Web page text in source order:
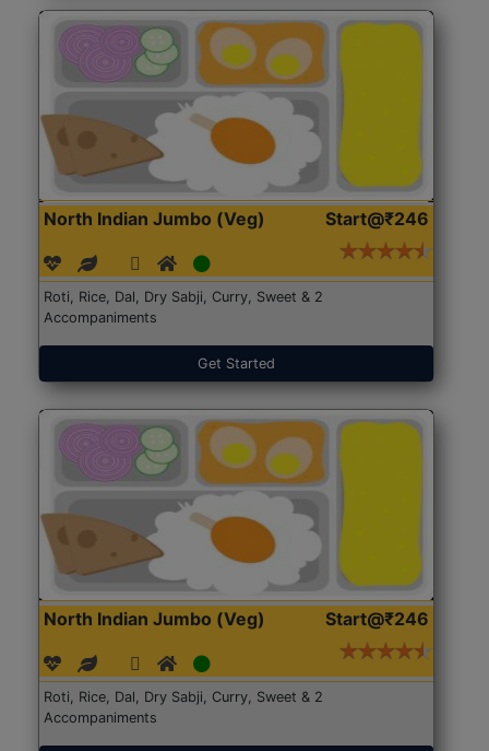
North Indian Jumbo (Veg) Start@₹246
Roti, Rice, Dal, Dry Sabji, Curry, Sweet & 2
Accompaniments
Get Started
North Indian Jumbo (Veg) Start@₹246
Roti, Rice, Dal, Dry Sabji, Curry, Sweet & 2
Accompaniments